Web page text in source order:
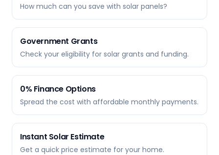
How much can you save with solar panels?
Government Grants
Check your eligibility for solar grants and funding.
0% Finance Options
Spread the cost with affordable monthly payments.
Instant Solar Estimate
Get a quick price estimate for your home.